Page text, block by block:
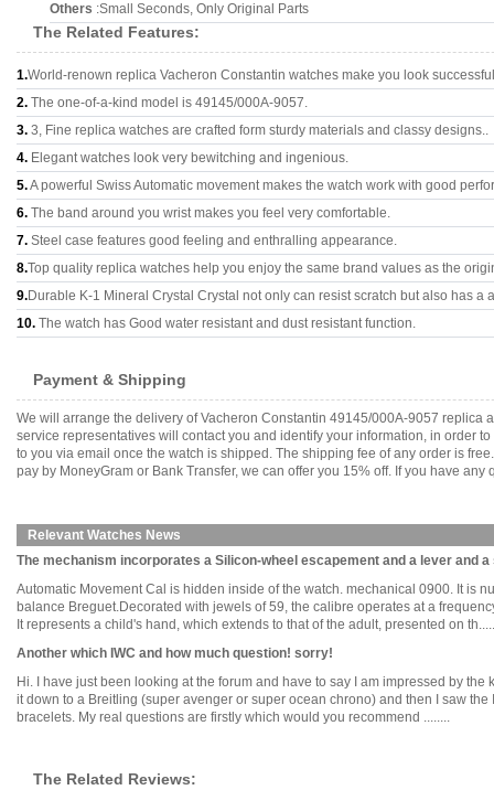
Others :Small Seconds, Only Original Parts
The Related Features:
1.World-renown replica Vacheron Constantin watches make you look
2. The one-of-a-kind model is 49145/000A-9057.
3. 3, Fine replica watches are crafted form sturdy materials and classy designs..
4. Elegant watches look very bewitching and ingenious.
5.A powerful Swiss Automatic movement makes the watch work with good
6. The band around you wrist makes you feel very comfortable.
7. Steel case features good feeling and enthralling appearance.
8.Top quality replica watches help you enjoy the same brand values as the
9.Durable K-1 Mineral Crystal Crystal not only can resist scratch but also has a
10. The watch has Good water resistant and dust resistant function.
Payment & Shipping
We will arrange the delivery of Vacheron Constantin 49145/000A-9057
service representatives will contact you and identify your information, in order
to you via email once the watch is shipped. The shipping fee of any order is
pay by MoneyGram or Bank Transfer, we can offer you 15% off. If you have
Relevant Watches News
The mechanism incorporates a Silicon-wheel escapement and a lever and
Automatic Movement Cal is hidden inside of the watch. mechanical 0900. It is
balance Breguet.Decorated with jewels of 59, the calibre operates at a
It represents a child's hand, which extends to that of the adult, presented on
Another which IWC and how much question! sorry!
Hi. I have just been looking at the forum and have to say I am impressed by
it down to a Breitling (super avenger or super ocean chrono) and then I saw
bracelets. My real questions are firstly which would you recommend ........
The Related Reviews: